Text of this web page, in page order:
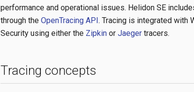
performance and operational issues. Helidon SE
through the OpenTracing API. Tracing is integrated with
Security using either the Zipkin or Jaeger tracers.
Tracing concepts